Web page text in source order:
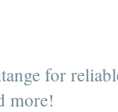
for
more!